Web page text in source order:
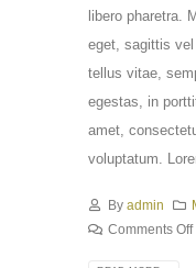
libero pharetra.
eget, sagittis
tellus vitae,
egestas, in
amet,
voluptatum.
By admin
Comments Off